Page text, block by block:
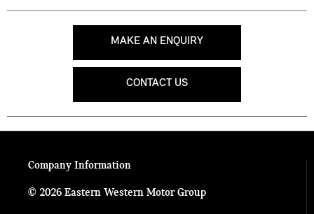
MAKE AN ENQUIRY
CONTACT US
Company Information
© 2026 Eastern Western Motor Group